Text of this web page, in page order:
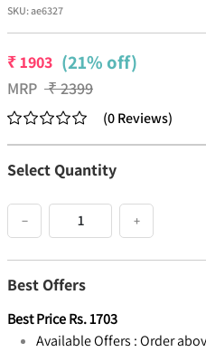
SKU:ae6327
₹1903 (21% off)
MRP ₹2399
(0Reviews)
Select Quantity
− +
Best Offers
Best PriceRs.1703
Available Offers :Order